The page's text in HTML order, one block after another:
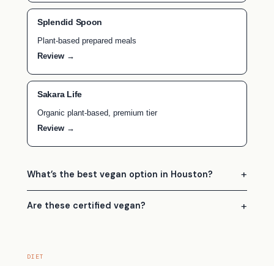
Splendid Spoon
Plant-based prepared meals
Review →
Sakara Life
Organic plant-based, premium tier
Review →
What’s the best vegan option in Houston?
Are these certified vegan?
DIET